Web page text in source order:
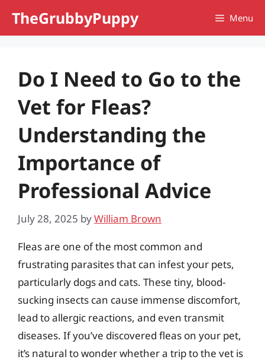
TheGrubbyPuppy Menu
Do I Need to Go to the
Vet for Fleas?
Understanding the
Importance of
Professional Advice
July 28, 2025 byWilliam Brown
Fleas are one of the most common and
frustrating parasites that can infest your pets,
particularly dogs and cats. These tiny, blood-
sucking insects can cause immense discomfort,
lead to allergic reactions, and even transmit
diseases. If you’ve discovered fleas on your pet,
it’s natural to wonder whether a trip to the vet is